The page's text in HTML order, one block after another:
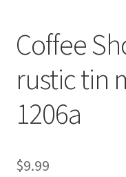
Coffee
rustic tin
1206a
$9.99